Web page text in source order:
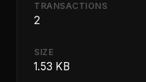
TRANSACTIONS
2
SIZE
1.53 KB